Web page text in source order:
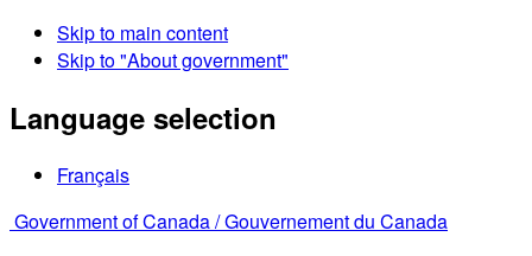
Skip to main content
Skip to "About government"
Language selection
Français
Government of Canada /Gouvernement du Canada